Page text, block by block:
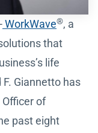
-WorkWave®, a
that
life
Giannetto has
of
past eight